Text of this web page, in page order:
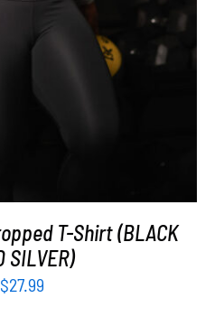
T-Shirt (BLACK
SILVER)
$27.99